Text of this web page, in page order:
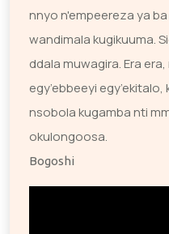
nnyo n'empeereza ya
wandimala kugikuuma.
ddala muwagira. Era
egy’ebbeeyi
nsobola kugamba nti
okulongoosa.
Bogoshi